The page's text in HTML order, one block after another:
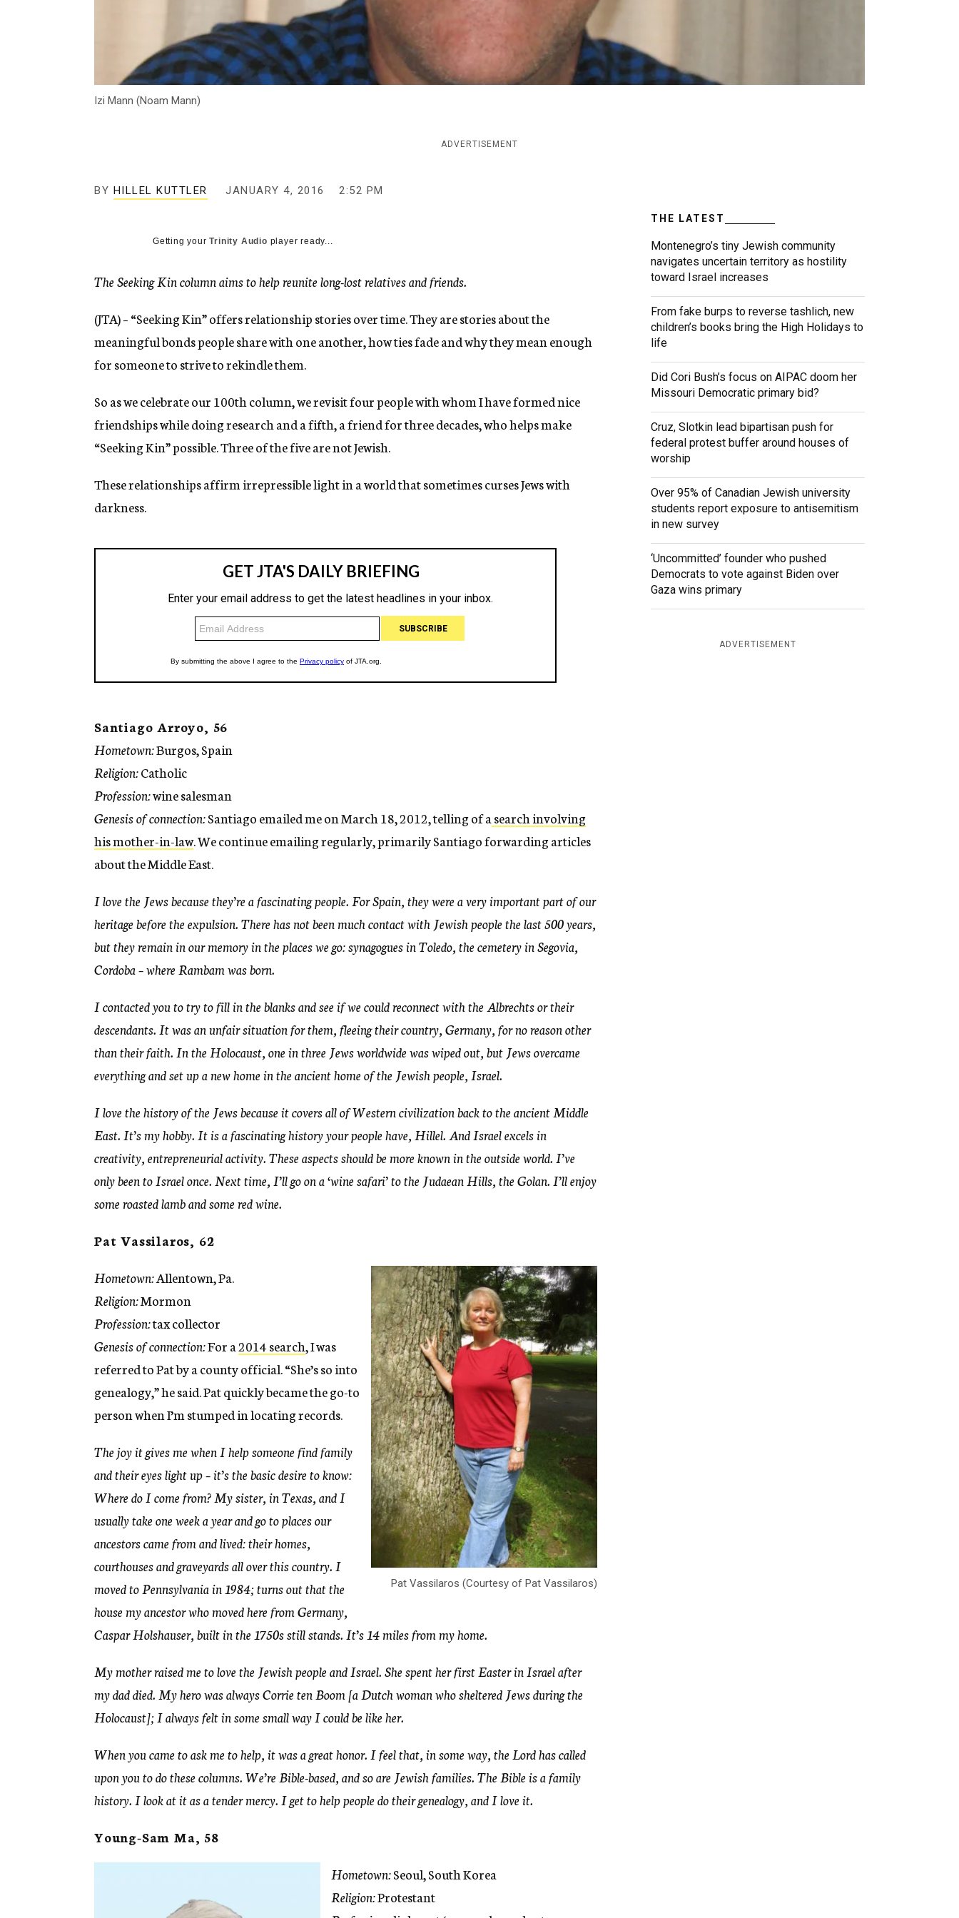
Izi Mann (Noam Mann)
ADVERTISEMENT
BY HILLEL KUTTLER JANUARY 4, 2016 2:52 PM
Getting yourTrinity Audio player ready...
The Seeking Kin column aims to help reunite long-lost relatives and friends.
(JTA) – “Seeking Kin” offers relationship stories over time. They are stories about the
meaningful bonds people share with one another, how ties fade and why they mean enough
for someone to strive to rekindle them.
So as we celebrate our 100th column, we revisit four people with whom I have formed nice
friendships while doing research and a fifth, a friend for three decades, who helps make
“Seeking Kin” possible. Three of the five are not Jewish.
These relationships affirm irrepressible light in a world that sometimes curses Jews with
darkness.
Santiago Arroyo, 56
Hometown:Burgos, Spain
Religion:Catholic
Profession:wine salesman
Genesis of connection:Santiago emailed me on March 18, 2012, telling of asearch involving
his mother-in-law. We continue emailing regularly, primarily Santiago forwarding articles
about the Middle East.
I love the Jews because they’re a fascinating people. For Spain, they were a very important part of our
heritage before the expulsion. There has not been much contact with Jewish people the last 500 years,
but they remain in our memory in the places we go: synagogues in Toledo, the cemetery in Segovia,
Cordoba – where Rambam was born.
I contacted you to try to fill in the blanks and see if we could reconnect with the Albrechts or their
descendants. It was an unfair situation for them, fleeing their country, Germany, for no reason other
than their faith. In the Holocaust, one in three Jews worldwide was wiped out, but Jews overcame
everything and set up a new home in the ancient home of the Jewish people, Israel.
I love the history of the Jews because it covers all of Western civilization back to the ancient Middle
East. It’s my hobby. It is a fascinating history your people have, Hillel. And Israel excels in
creativity, entrepreneurial activity. These aspects should be more known in the outside world. I’ve
only been to Israel once. Next time, I’ll go on a ‘wine safari’ to the Judaean Hills, the Golan. I’ll enjoy
some roasted lamb and some red wine.
Pat Vassilaros, 62
Pat Vassilaros (Courtesy of Pat Vassilaros)
Hometown:Allentown, Pa.
Religion:Mormon
Profession:tax collector
Genesis of connection:For a2014 search, I was
referred to Pat by a county official. “She’s so into
genealogy,” he said. Pat quickly became the go-to
person when I’m stumped in locating records.
The joy it gives me when I help someone find family
and their eyes light up – it’s the basic desire to know:
Where do I come from? My sister, in Texas, and I
usually take one week a year and go to places our
ancestors came from and lived: their homes,
courthouses and graveyards all over this country. I
moved to Pennsylvania in 1984; turns out that the
house my ancestor who moved here from Germany,
Caspar Holshauser, built in the 1750s still stands. It’s 14 miles from my home.
My mother raised me to love the Jewish people and Israel. She spent her first Easter in Israel after
my dad died. My hero was always Corrie ten Boom [a Dutch woman who sheltered Jews during the
Holocaust]; I always felt in some small way I could be like her.
When you came to ask me to help, it was a great honor. I feel that, in some way, the Lord has called
upon you to do these columns. We’re Bible-based, and so are Jewish families. The Bible is a family
history. I look at it as a tender mercy. I get to help people do their genealogy, and I love it.
Young-Sam Ma, 58
Hometown:Seoul, South Korea
Religion:Protestant
THE LATEST
Montenegro’s tiny Jewish community
navigates uncertain territory as hostility
toward Israel increases
From fake burps to reverse tashlich, new
children’s books bring the High Holidays to
life
Did Cori Bush’s focus on AIPAC doom her
Missouri Democratic primary bid?
Cruz, Slotkin lead bipartisan push for
federal protest buffer around houses of
worship
Over 95% of Canadian Jewish university
students report exposure to antisemitism
in new survey
‘Uncommitted’ founder who pushed
Democrats to vote against Biden over
Gaza wins primary
ADVERTISEMENT